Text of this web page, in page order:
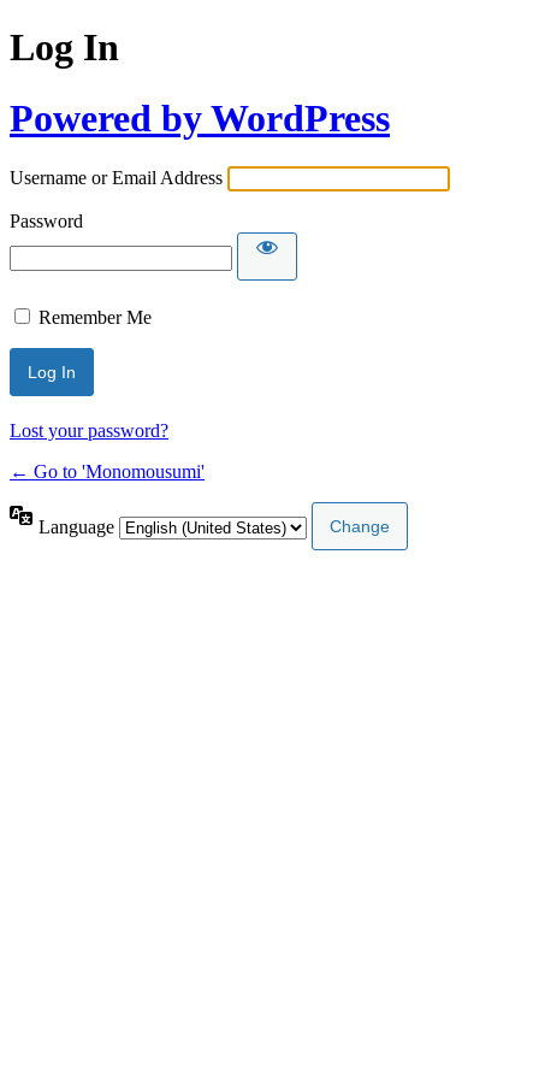
Log In
Powered by WordPress
Username or Email Address
Password
Remember Me
Lost your password?
← Go to 'Monomousumi'
Language